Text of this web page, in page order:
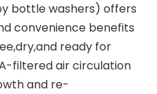
bottle washers) offers
convenience benefits
ready for
filtered air circulation
and re-